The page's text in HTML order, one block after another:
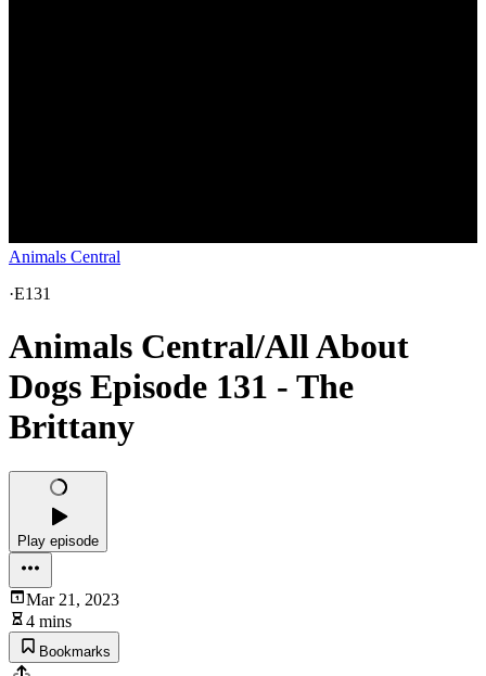
Animals Central
·E131
Animals Central/All About
Dogs Episode 131 - The
Brittany
Play episode
Mar 21, 2023
4 mins
Bookmarks